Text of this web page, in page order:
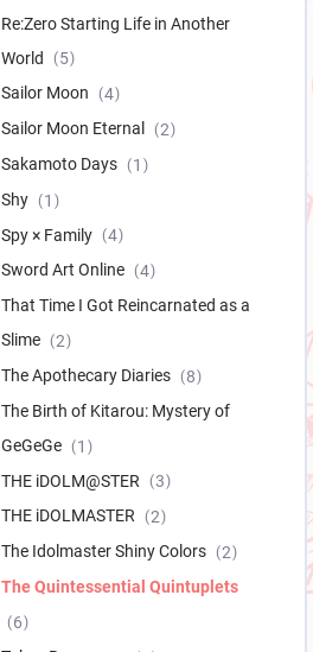
Re:Zero Starting Life in Another
World
5
Sailor Moon
4
Sailor Moon Eternal
2
Sakamoto Days
1
Shy
1
Spy × Family
4
Sword Art Online
4
That Time I Got Reincarnated as a
Slime
2
The Apothecary Diaries
8
The Birth of Kitarou: Mystery of
GeGeGe
1
THE iDOLM@STER
3
THE iDOLMASTER
2
The Idolmaster Shiny Colors
2
The Quintessential Quintuplets
6